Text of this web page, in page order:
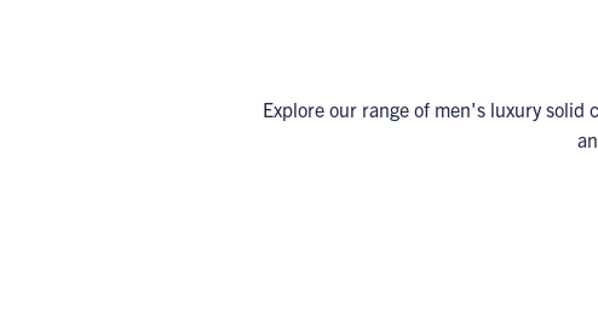
Explore our range of men's luxury solid